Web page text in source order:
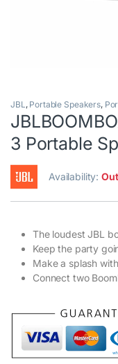
JBL, Portable Speakers,
3 Portable
Availability:
The loudest JBL
Keep the party
Make a splash
Connect two